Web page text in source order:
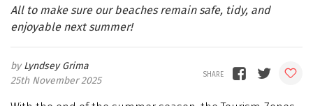
All to make sure our beaches remain safe, tidy, and
enjoyable next summer!
Lyndsey Grima
25th November 2025